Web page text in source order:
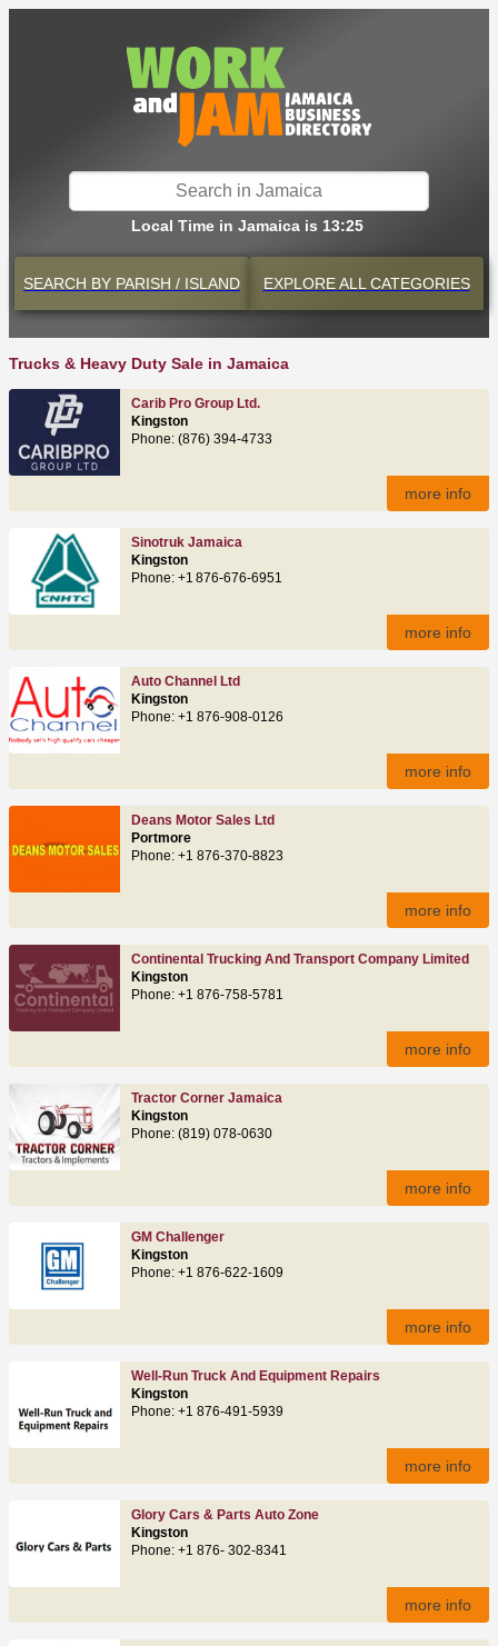
Local Time in Jamaica is 13:25
SEARCH BY PARISH / ISLAND EXPLOREALL CATEGORIES
Trucks & Heavy Duty Sale in Jamaica
Carib Pro Group Ltd.
Kingston
Phone: (876) 394-4733
more info
Sinotruk Jamaica
Kingston
Phone: +1 876‑676‑6951
more info
Auto Channel Ltd
Kingston
Phone: +1 876-908-0126
more info
Deans Motor Sales Ltd
Portmore
Phone: +1 876-370-8823
more info
Continental Trucking And Transport Company Limited
Kingston
Phone: +1 876-758-5781
more info
Tractor Corner Jamaica
Kingston
Phone: (819) 078-0630
more info
GM Challenger
Kingston
Phone: +1 876-622-1609
more info
Well-Run Truck And Equipment Repairs
Kingston
Phone: +1 876-491-5939
more info
Glory Cars & Parts Auto Zone
Kingston
Phone: +1 876- 302-8341
more info